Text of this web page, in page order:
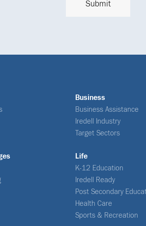
Business
Business Assistance
Iredell Industry
Target Sectors
Life
K-12 Education
Iredell Ready
Post Secondary
Health Care
Sports & Recreation